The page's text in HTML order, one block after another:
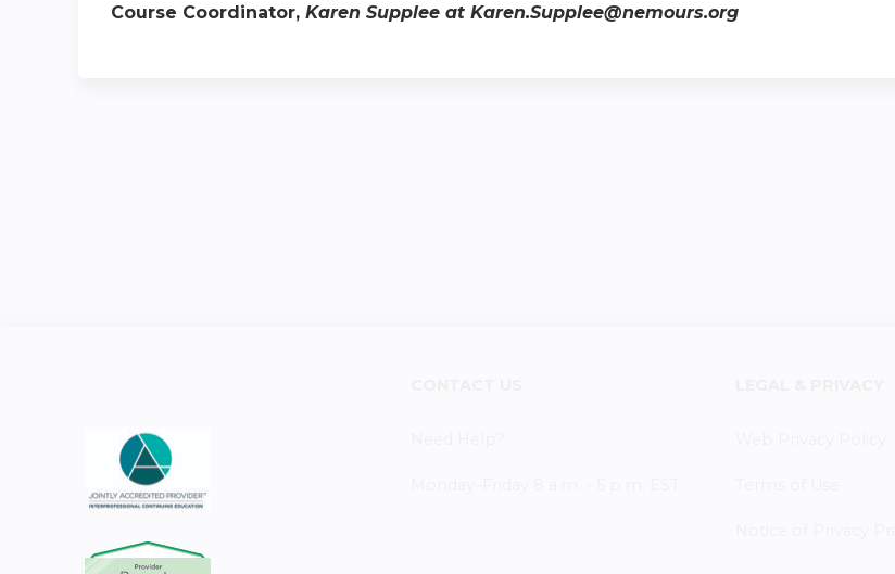
Course Coordinator, Karen Supplee at Karen.Supplee@nemours.org